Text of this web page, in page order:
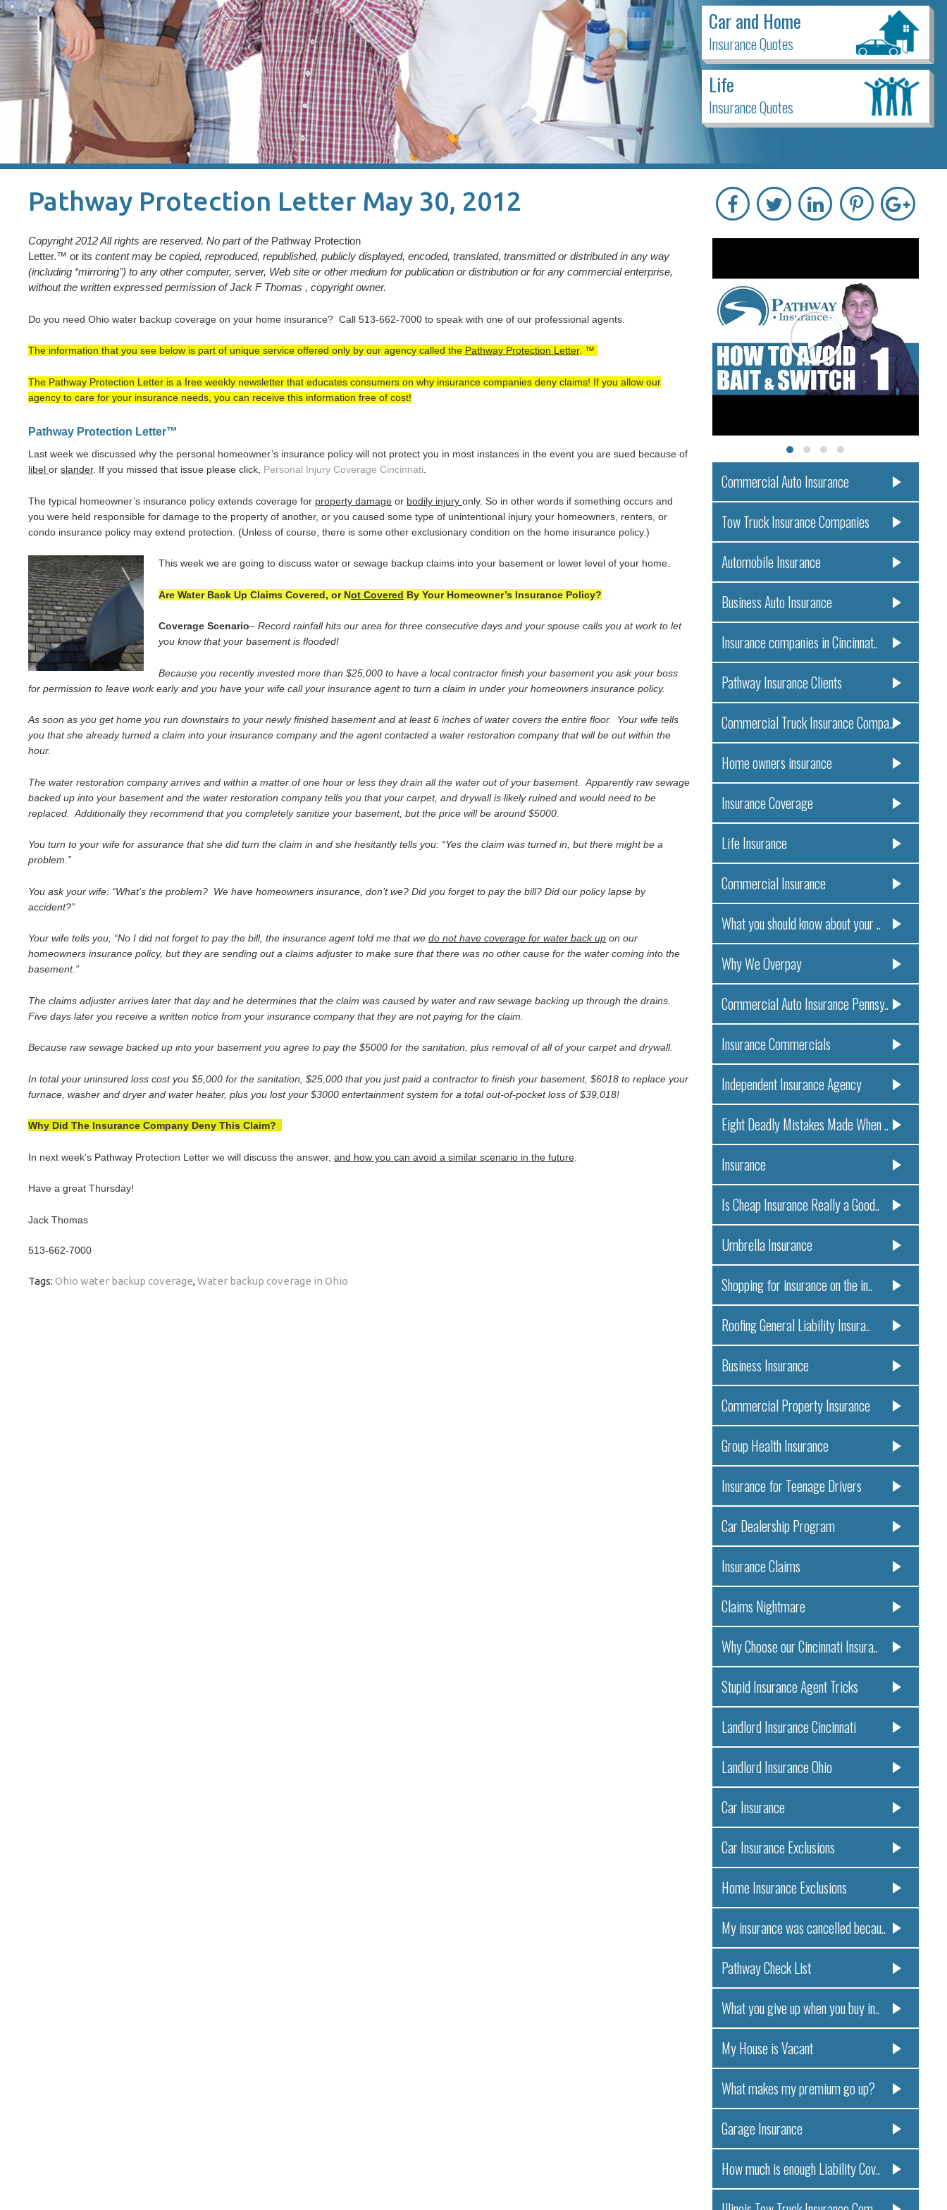
Car and Home
Insurance Quotes
Life
Insurance Quotes
Pathway Protection Letter May 30, 2012
Copyright 2012 All rights are reserved. No part of the Pathway Protection
Letter.™ or its content may be copied, reproduced, republished, publicly displayed, encoded, translated, transmitted or distributed in any way
(including “mirroring”) to any other computer, server, Web site or other medium for publication or distribution or for any commercial enterprise,
without the written expressed permission of Jack F Thomas , copyright owner.
Do you need Ohio water backup coverage on your home insurance? Call 513-662-7000 to speak with one of our professional agents.
The information that you see below is part of unique service offered only by our agency called the Pathway Protection Letter. ™
The Pathway Protection Letter is a free weekly newsletter that educates consumers on why insurance companies deny claims! If you allow our
agency to care for your insurance needs, you can receive this information free of cost!
Pathway Protection Letter™
Last week we discussed why the personal homeowner’s insurance policy will not protect you in most instances in the event you are sued because of
libel or slander. If you missed that issue please click, Personal Injury Coverage Cincinnati.
The typical homeowner’s insurance policy extends coverage for property damage or bodily injury only. So in other words if something occurs and
you were held responsible for damage to the property of another, or you caused some type of unintentional injury your homeowners, renters, or
condo insurance policy may extend protection. (Unless of course, there is some other exclusionary condition on the home insurance policy.)
This week we are going to discuss water or sewage backup claims into your basement or lower level of your home.
Are Water Back Up Claims Covered, or Not Covered By Your Homeowner’s Insurance Policy?
Coverage Scenario– Record rainfall hits our area for three consecutive days and your spouse calls you at work to let
you know that your basement is flooded!
Because you recently invested more than $25,000 to have a local contractor finish your basement you ask your boss
for permission to leave work early and you have your wife call your insurance agent to turn a claim in under your homeowners insurance policy.
As soon as you get home you run downstairs to your newly finished basement and at least 6 inches of water covers the entire floor. Your wife tells
you that she already turned a claim into your insurance company and the agent contacted a water restoration company that will be out within the
hour.
The water restoration company arrives and within a matter of one hour or less they drain all the water out of your basement. Apparently raw sewage
backed up into your basement and the water restoration company tells you that your carpet, and drywall is likely ruined and would need to be
replaced. Additionally they recommend that you completely sanitize your basement, but the price will be around $5000.
You turn to your wife for assurance that she did turn the claim in and she hesitantly tells you: “Yes the claim was turned in, but there might be a
problem.”
You ask your wife: “What’s the problem? We have homeowners insurance, don’t we? Did you forget to pay the bill? Did our policy lapse by
accident?”
Your wife tells you, “No I did not forget to pay the bill, the insurance agent told me that we do not have coverage for water back up on our
homeowners insurance policy, but they are sending out a claims adjuster to make sure that there was no other cause for the water coming into the
basement.”
The claims adjuster arrives later that day and he determines that the claim was caused by water and raw sewage backing up through the drains.
Five days later you receive a written notice from your insurance company that they are not paying for the claim.
Because raw sewage backed up into your basement you agree to pay the $5000 for the sanitation, plus removal of all of your carpet and drywall.
In total your uninsured loss cost you $5,000 for the sanitation, $25,000 that you just paid a contractor to finish your basement, $6018 to replace your
furnace, washer and dryer and water heater, plus you lost your $3000 entertainment system for a total out-of-pocket loss of $39,018!
Why Did The Insurance Company Deny This Claim?
In next week’s Pathway Protection Letter we will discuss the answer, and how you can avoid a similar scenario in the future
Have a great Thursday!
Jack Thomas
513-662-7000
Tags: Ohio water backup coverage,Water backup coverage in Ohio
Commercial Auto Insurance
Tow Truck Insurance Companies
Automobile Insurance
Business Auto Insurance
Insurance companies in Cincinnat..
Pathway Insurance Clients
Commercial Truck Insurance Compa..
Home owners insurance
Insurance Coverage
Life Insurance
Commercial Insurance
What you should know about your ..
Why We Overpay
Commercial Auto Insurance Pennsy..
Insurance Commercials
Independent Insurance Agency
Eight Deadly Mistakes Made When ..
Insurance
Is Cheap Insurance Really a Good..
Umbrella Insurance
Shopping for insurance on the in..
Roofing General Liability Insura..
Business Insurance
Commercial Property Insurance
Group Health Insurance
Insurance for Teenage Drivers
Car Dealership Program
Insurance Claims
Claims Nightmare
Why Choose our Cincinnati Insura..
Stupid Insurance Agent Tricks
Landlord Insurance Cincinnati
Landlord Insurance Ohio
Car Insurance
Car Insurance Exclusions
Home Insurance Exclusions
My insurance was cancelled becau..
Pathway Check List
What you give up when you buy in..
My House is Vacant
What makes my premium go up?
Garage Insurance
How much is enough Liability Cov..